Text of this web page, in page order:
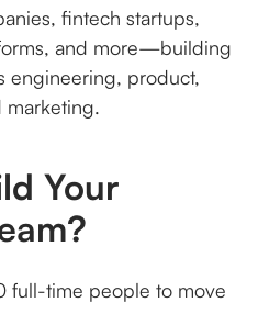
fintech startups,
and more—building
engineering, product,
marketing.
Your
full-time people to move